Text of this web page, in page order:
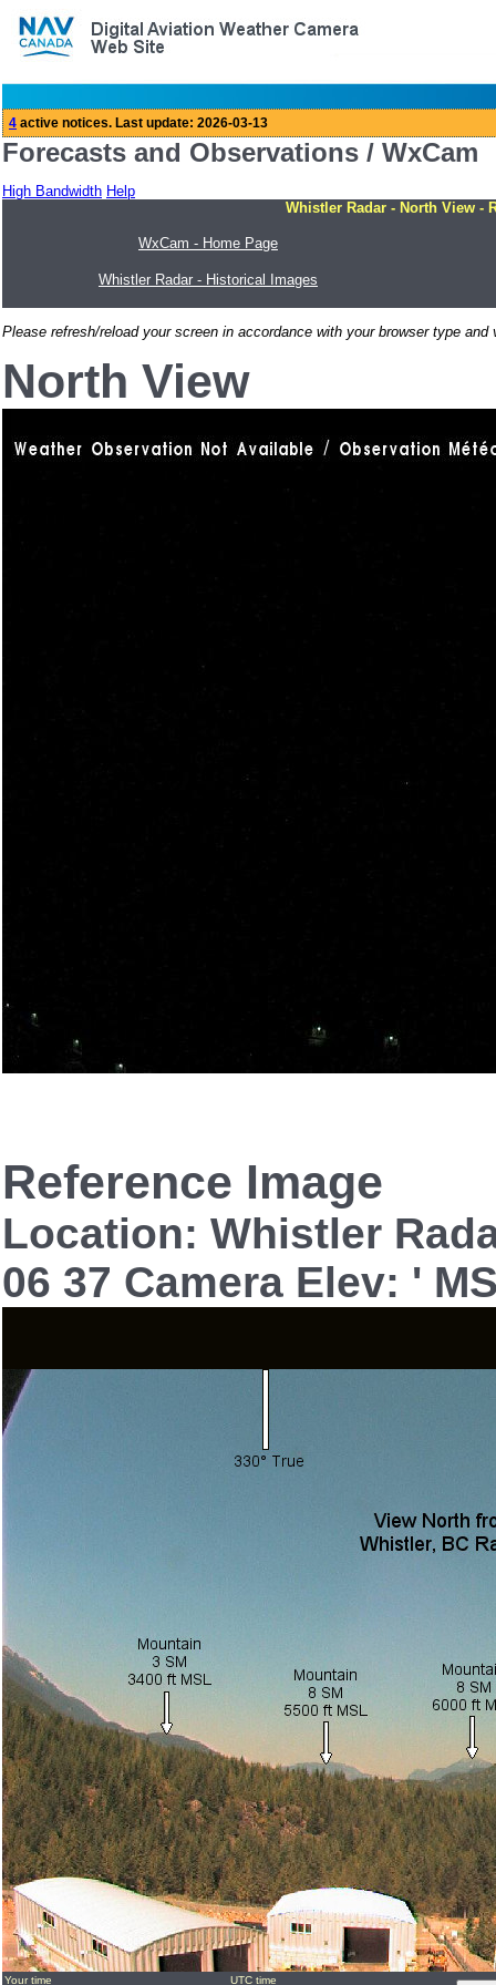
Forecasts and Observations / WxCam
High Bandwidth Help
Whistler Radar - North View -
WxCam - Home Page
Whistler Radar - Historical Images
Please refresh/reload your screen in accordance with your browser type
North View
Reference Image
Location: Whistler
06 37 Camera Elev: '
Your time UTC time